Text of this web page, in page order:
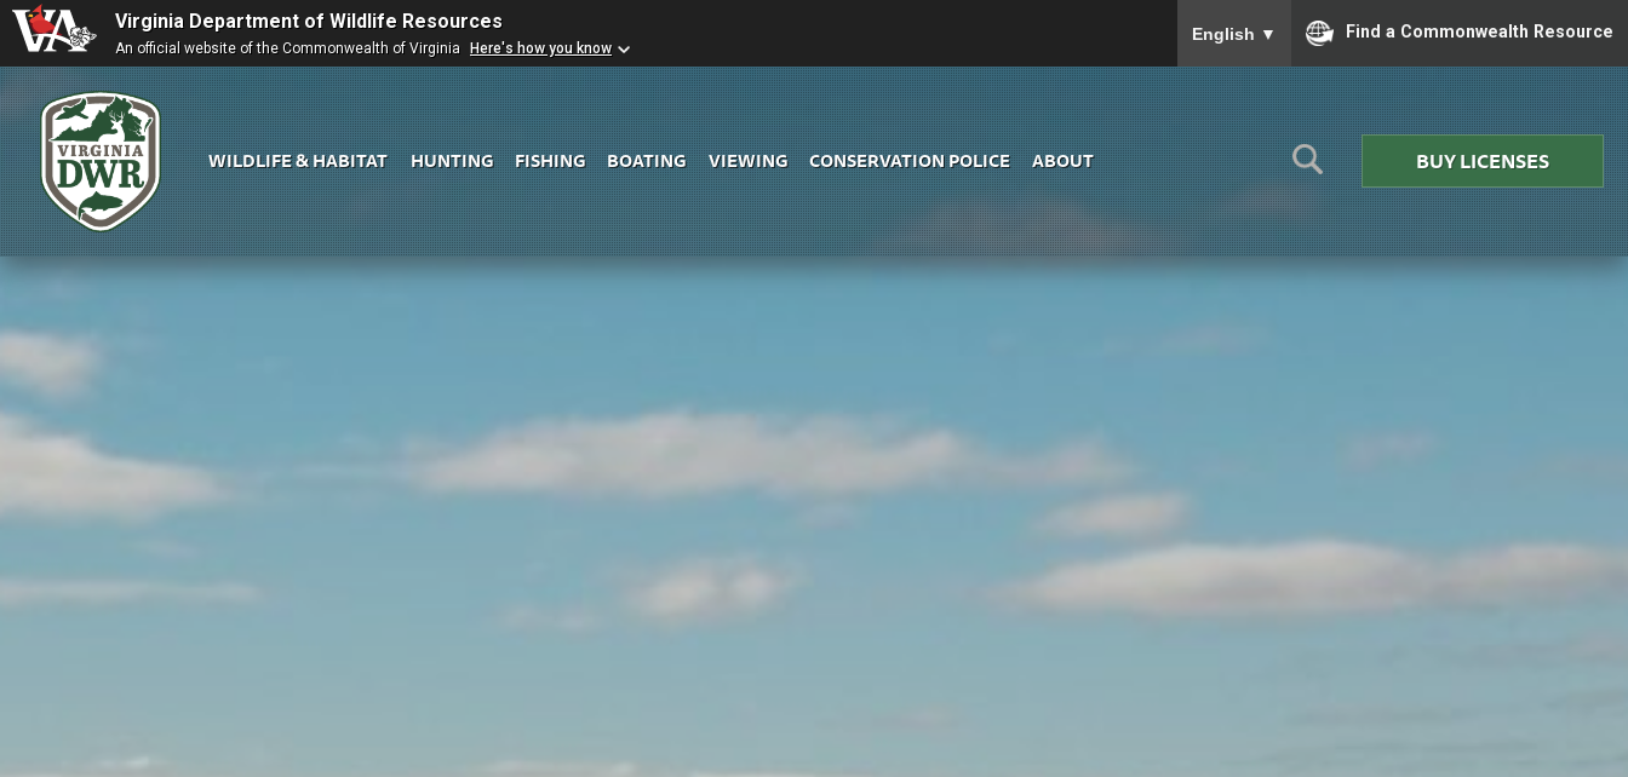
Virginia Department of Wildlife Resources
An official website of the Commonwealth of Virginia Here's how you know
English ▼ Find a Commonwealth Resource
Virginia
WILDLIFE & HABITAT HUNTING FISHING BOATING VIEWING CONSERVATION POLICE ABOUT BUY LICENSES